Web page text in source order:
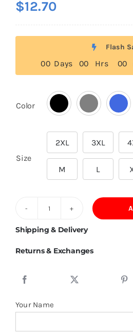
$12.70
Flash
00 Days 00 Hrs 00
Color
Size
2XL 3XL
M L
Fleece
Shipping & Delivery
Returns & Exchanges
Your Name